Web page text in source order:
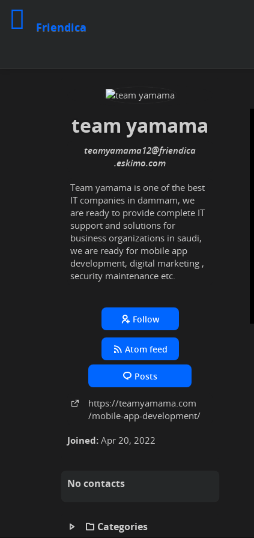
Friendica
team yamama
teamyamama12@friendica
.eskimo
Team yamama is one of the best
IT companies in dammam, we
are ready to provide complete IT
support and solutions for
business organizations in saudi,
we are ready for mobile app
development, digital marketing ,
security maintenance etc.
Follow
Atom feed
Posts
https://teamyamama.com
/mobile-app-development/
Joined: Apr 20, 2022
No contacts
Categories